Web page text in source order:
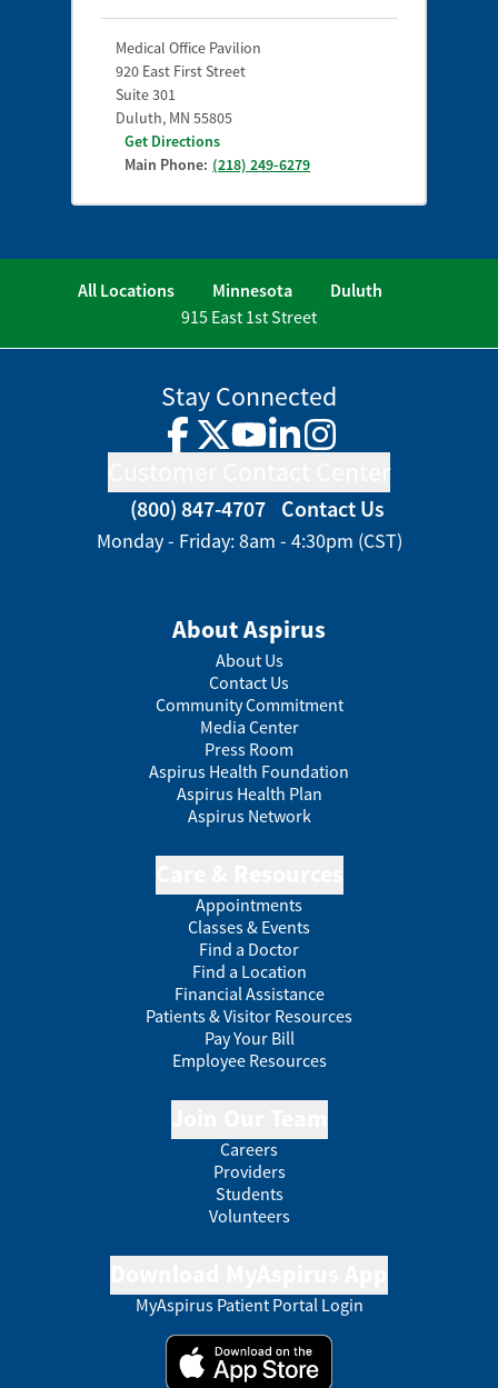
Medical Office Pavilion
920 East First Street
Suite 301
Duluth, MN 55805
Get Directions
Main Phone: (218) 249-6279
All Locations Minnesota
Duluth
915 East 1st Street
Stay Connected
Facebook
TwitterYouTube
LinkedInInstagram
(800) 847-4707 Contact Us
Monday - Friday: 8am - 4:30pm (CST)
About Aspirus
About Us
Contact Us
Community Commitment
Media Center
Press Room
Aspirus Health Foundation
Aspirus Health Plan
Aspirus Network
Appointments
Classes & Events
Find a Doctor
Find a Location
Financial Assistance
Patients & Visitor Resources
Pay Your Bill
Employee Resources
Careers
Providers
Students
Volunteers
MyAspirus Patient Portal Login